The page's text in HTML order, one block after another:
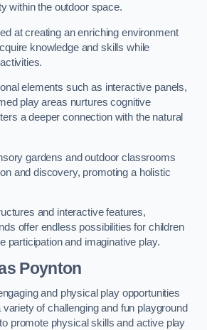
within the outdoor space.
at creating an enriching environment
knowledge and skills while
elements such as interactive panels,
play areas nurtures cognitive
a deeper connection with the natural
gardens and outdoor classrooms
and discovery, promoting a holistic
and interactive features,
offer endless possibilities for children
participation and imaginative play.
Poynton
and physical play opportunities
of challenging and fun playground
promote physical skills and active play